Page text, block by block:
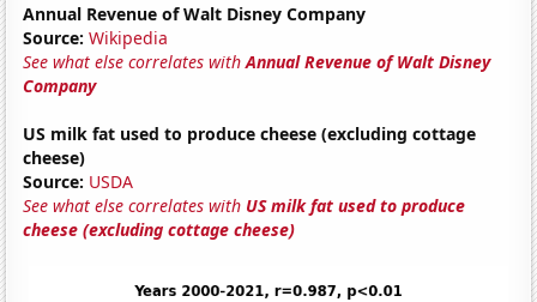
Annual Revenue of Walt Disney Company
Source: Wikipedia
See what else correlates withAnnual Revenue of Walt Disney
Company
US milk fat used to produce cheese (excluding cottage
cheese)
Source: USDA
See what else correlates with US milk fat used to produce
cheese (excluding cottage cheese)